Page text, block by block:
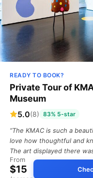
READY TO BOOK?
Private Tour of
Museum
5.0(8) 83% 5-star
“The KMAC is such a
love how thoughtful and
The art displayed there
From
$15